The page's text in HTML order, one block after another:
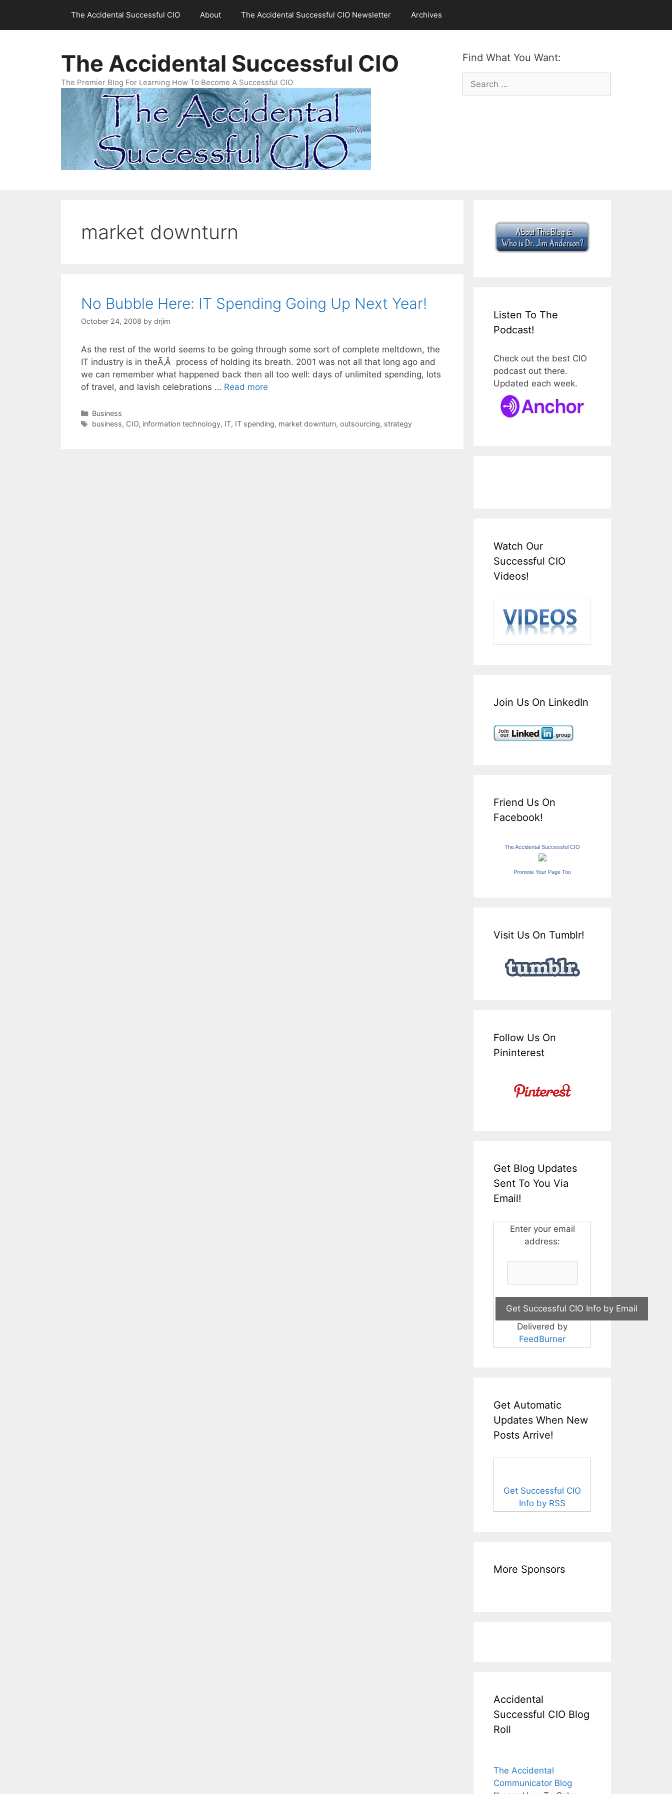
content
The Accidental Successful CIO About The Accidental Successful CIO Newsletter Archives
Find What You Want:
Search
for:
The Accidental Successful CIO
The Premier Blog For Learning How To Become A Successful CIO
market downturn
No Bubble Here: IT Spending Going Up Next Year!
October 24, 2008 by drjim
As the rest of the world seems to be going through some sort of complete meltdown, the
IT industry is in theÃ‚Â process of holding its breath. 2001 was not all that long ago and
we can remember what happened back then all too well: days of unlimited spending, lots
of travel, and lavish celebrations … Read more
Categories
Business
Tags
business, CIO, information technology, IT, IT spending, market downturn, outsourcing, strategy
Listen To The
Podcast!
Check out the best CIO
podcast out there.
Updated each week.
Watch Our
Successful CIO
Videos!
Join Us On LinkedIn
Friend Us On
Facebook!
The Accidental Successful CIO
Promote Your Page Too
Visit Us On Tumblr!
Follow Us On
Pininterest
Get Blog Updates
Sent To You Via
Email!
Enter your email
address:
Delivered by
FeedBurner
Get Automatic
Updates When New
Posts Arrive!
Get Successful CIO
Info by RSS
More Sponsors
Accidental
Successful CIO Blog
Roll
The Accidental
Communicator Blog